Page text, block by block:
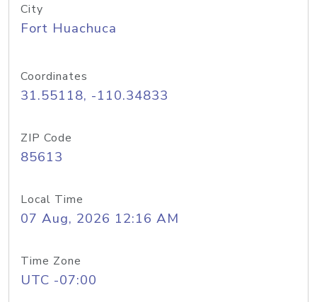
City
Fort Huachuca
Coordinates
31.55118, -110.34833
ZIP Code
85613
Local Time
07 Aug, 2026 12:16 AM
Time Zone
UTC -07:00